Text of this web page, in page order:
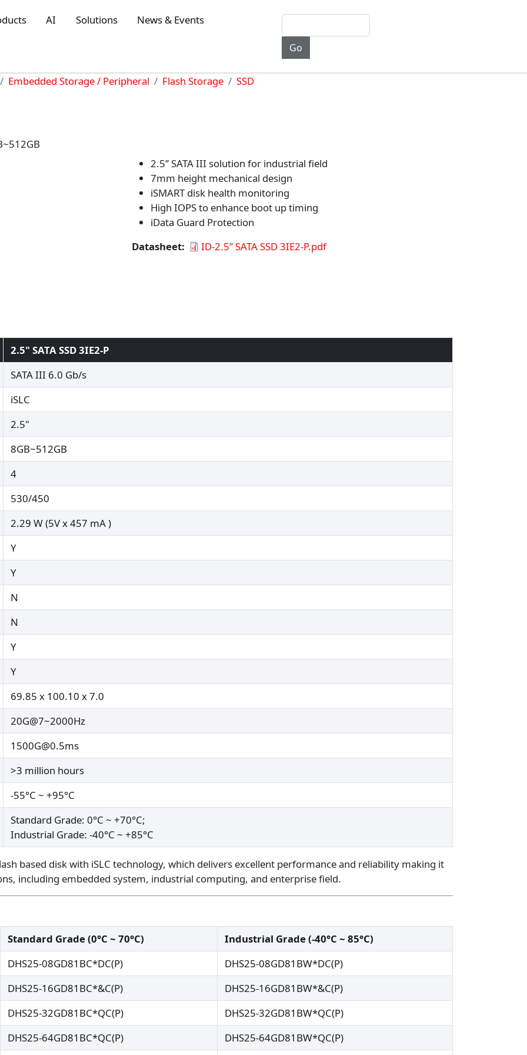
AI Solutions News & Events
Embedded Storage / Peripheral Flash Storage SSD
2.5” SATA III solution for industrial field
7mm height mechanical design
iSMART disk health monitoring
High IOPS to enhance boot up timing
iData Guard Protection
Datasheet
ID-2.5” SATA SSD 3IE2-P.pdf
2.5" SATA SSD 3IE2-P
SATA III 6.0 Gb/s
iSLC
2.5"
8GB~512GB
4
530/450
2.29 W (5V x 457 mA )
Y
Y
N
N
Y
Y
69.85 x 100.10 x 7.0
20G@7~2000Hz
1500G@0.5ms
>3 million hours
-55°C ~ +95°C
Standard Grade: 0°C ~ +70°C;
Industrial Grade: -40°C ~ +85°C
based disk with iSLC technology, which delivers excellent performance and reliability making it
including embedded system, industrial computing, and enterprise field.
Standard Grade (0°C ~ 70°C)
Industrial Grade (-40°C ~ 85°C)
DHS25-08GD81BC*DC(P)
DHS25-08GD81BW*DC(P)
DHS25-16GD81BC*&C(P)
DHS25-16GD81BW*&C(P)
DHS25-32GD81BC*QC(P)
DHS25-32GD81BW*QC(P)
DHS25-64GD81BC*QC(P)
DHS25-64GD81BW*QC(P)